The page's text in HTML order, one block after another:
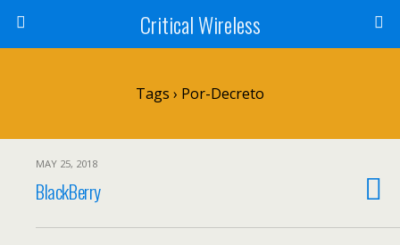
Critical Wireless
Tags › Por-Decreto
MAY 25, 2018
BlackBerry